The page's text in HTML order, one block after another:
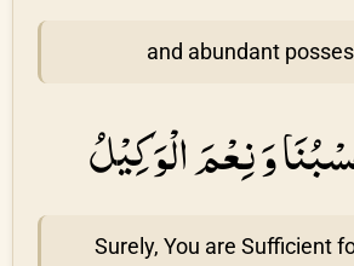
and abundant
وَ نِعْمَ الْوَكِيْلُ
Surely, You are Sufficient